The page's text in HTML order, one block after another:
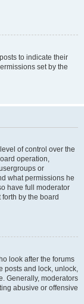
to indicate their
set by the
of control over the
operation,
or
what permissions he
have full moderator
by the board
look after the forums
posts and lock, unlock,
Generally, moderators
abusive or offensive